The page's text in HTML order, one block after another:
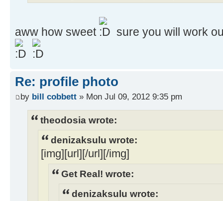
aww how sweet sure you will work
Re: profile photo
by bill cobbett » Mon Jul 09, 2012 9:35 pm
theodosia wrote:
denizaksulu wrote:
[img][url][/url][/img]
Get Real! wrote:
denizaksulu wrote: